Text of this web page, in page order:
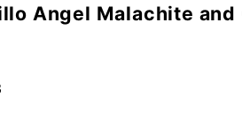
Angel Malachite